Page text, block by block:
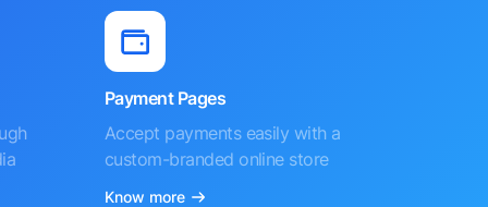
Payment Pages
Accept payments easily with a
custom-branded online store
Know more